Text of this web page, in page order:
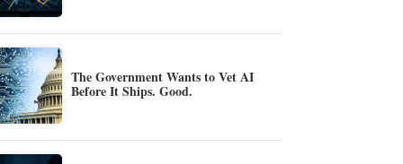
The Government Wants to Vet AI
Before It Ships. Good.